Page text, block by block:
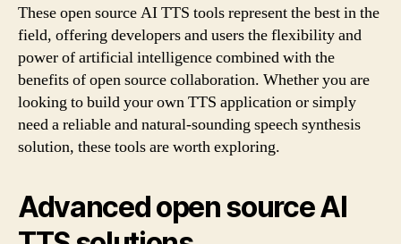
These open source AI TTS tools represent the best in the
field, offering developers and users the flexibility and
power of artificial intelligence combined with the
benefits of open source collaboration. Whether you are
looking to build your own TTS application or simply
need a reliable and natural-sounding speech synthesis
solution, these tools are worth exploring.
Advanced open source AI